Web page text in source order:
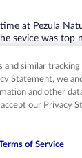
at Pezula
sevice was top
and similar
Statement, we
and other
our Privacy
of Service